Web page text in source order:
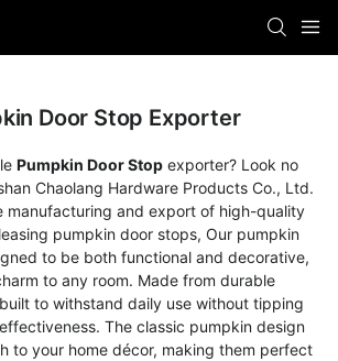
Door Stop Exporter
Pumpkin Door Stop exporter? Look no
Chaolang Hardware Products Co., Ltd.
manufacturing and export of high-quality
pumpkin door stops, Our pumpkin
to be both functional and decorative,
to any room. Made from durable
to withstand daily use without tipping
The classic pumpkin design
to your home décor, making them perfect